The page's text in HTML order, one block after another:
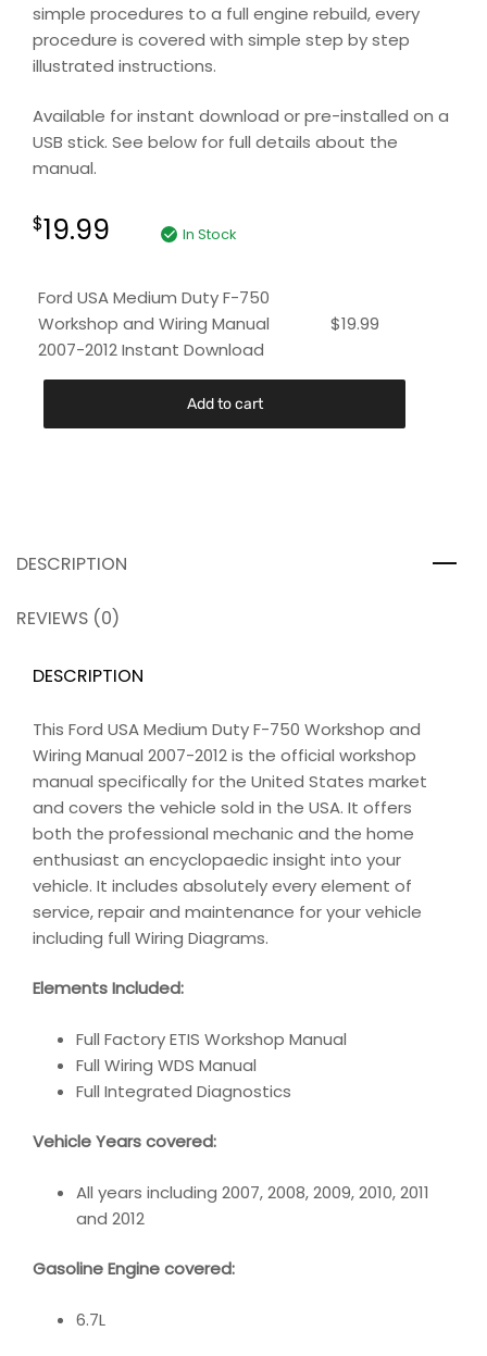
simple procedures to a full engine rebuild, every
procedure is covered with simple step by step
illustrated instructions.
Available for instant download or pre-installed on a
USB stick. See below for full details about the
manual.
$19.99 In Stock
Ford USA Medium Duty F-750
Workshop and Wiring Manual
2007-2012 Instant Download
$19.99
Add to cart
DESCRIPTION
REVIEWS (0)
DESCRIPTION
This Ford USA Medium Duty F-750 Workshop and
Wiring Manual 2007-2012 is the official workshop
manual specifically for the United States market
and covers the vehicle sold in the USA. It offers
both the professional mechanic and the home
enthusiast an encyclopaedic insight into your
vehicle. It includes absolutely every element of
service, repair and maintenance for your vehicle
including full Wiring Diagrams.
Elements Included:
Full Factory ETIS Workshop Manual
Full Wiring WDS Manual
Full Integrated Diagnostics
Vehicle Years covered:
All years including 2007, 2008, 2009, 2010, 2011
and 2012
Gasoline Engine covered:
6.7L